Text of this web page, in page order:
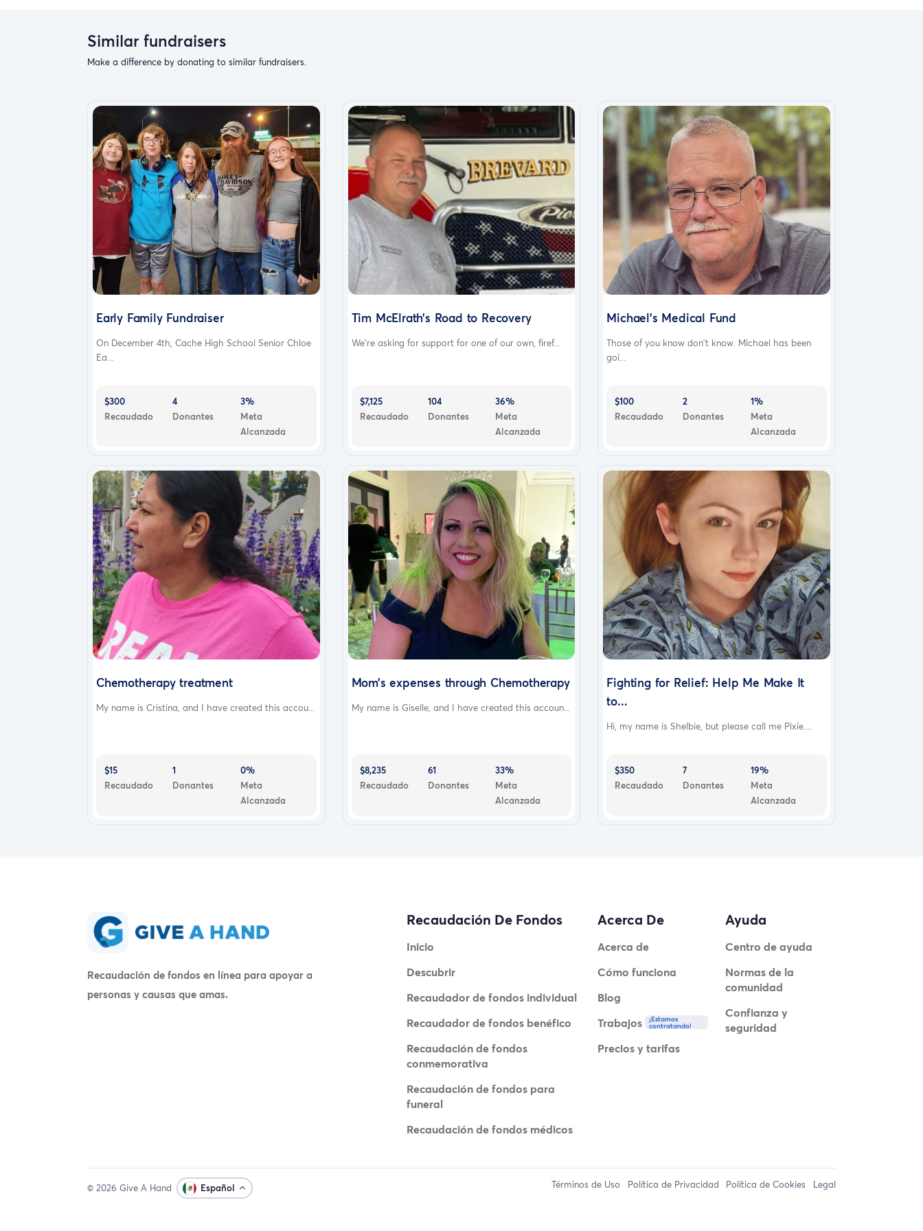
Similar fundraisers
Make a difference by donating to similar fundraisers.
Early Family Fundraiser
On December 4th, Cache High School Senior Chloe
Ea...
$300
Recaudado
4
Donantes
3%
Meta
Alcanzada
Tim McElrath’s Road to Recovery
We’re asking for support for one of our own, firef...
$7,125
Recaudado
104
Donantes
36%
Meta
Alcanzada
Michael’s Medical Fund
Those of you know don’t know. Michael has been
goi...
$100
Recaudado
2
Donantes
1%
Meta
Alcanzada
Chemotherapy treatment
My name is Cristina, and I have created this accou...
$15
Recaudado
1
Donantes
0%
Meta
Alcanzada
Mom’s expenses through Chemotherapy
My name is Giselle, and I have created this accoun...
$8,235
Recaudado
61
Donantes
33%
Meta
Alcanzada
Fighting for Relief: Help Me Make It
to...
Hi, my name is Shelbie, but please call me Pixie....
$350
Recaudado
7
Donantes
19%
Meta
Alcanzada
Recaudación de fondos en línea para apoyar a
personas y causas que amas.
Recaudación De Fondos
Inicio
Descubrir
Recaudador de fondos individual
Recaudador de fondos benéfico
Recaudación de fondos
conmemorativa
Recaudación de fondos para
funeral
Recaudación de fondos médicos
Acerca De
Acerca de
Cómo funciona
Blog
Trabajos
¡Estamos
contratando!
Precios y tarifas
Ayuda
Centro de ayuda
Normas de la
comunidad
Confianza y
seguridad
Términos de Uso Política de Privacidad Política de Cookies Legal
© 2026 Give A Hand Español